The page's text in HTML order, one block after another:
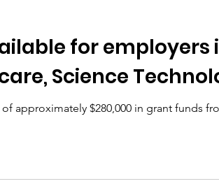
for employers
Science
approximately $280,000 in grant funds